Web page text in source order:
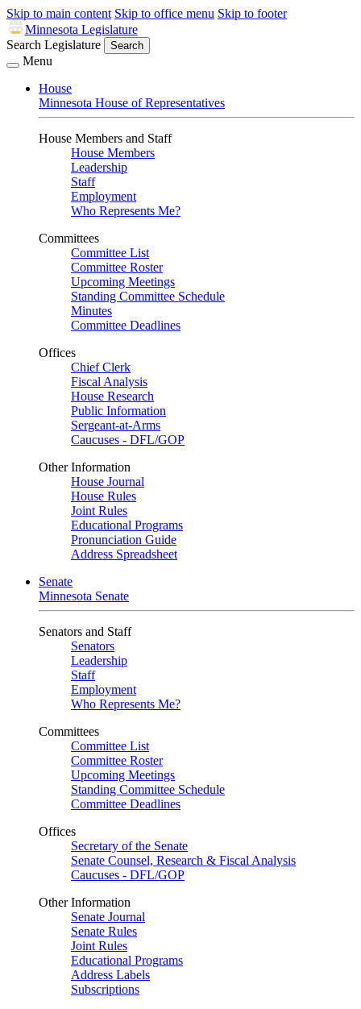
Skip to main content Skip to office menu Skip to footer
Minnesota Legislature
Search Legislature
Search
Menu
House
Minnesota House of Representatives
House Members and Staff
House Members
Leadership
Staff
Employment
Who Represents Me?
Committees
Committee List
Committee Roster
Upcoming Meetings
Standing Committee Schedule
Minutes
Committee Deadlines
Offices
Chief Clerk
Fiscal Analysis
House Research
Public Information
Sergeant-at-Arms
Caucuses - DFL/GOP
Other Information
House Journal
House Rules
Joint Rules
Educational Programs
Pronunciation Guide
Address Spreadsheet
Senate
Minnesota Senate
Senators and Staff
Senators
Leadership
Staff
Employment
Who Represents Me?
Committees
Committee List
Committee Roster
Upcoming Meetings
Standing Committee Schedule
Committee Deadlines
Offices
Secretary of the Senate
Senate Counsel, Research & Fiscal Analysis
Caucuses - DFL/GOP
Other Information
Senate Journal
Senate Rules
Joint Rules
Educational Programs
Address Labels
Subscriptions